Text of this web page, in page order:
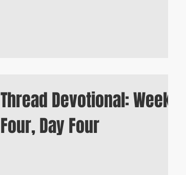
Thread Devotional: Week
Four, Day Four